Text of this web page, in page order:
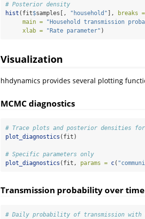
# Posterior density
hist (fit$samples[, "household" ], breaks =
main =
"Household transmission
xlab =
"Rate parameter" )
Visualization
hhdynamics provides several plotting
MCMC diagnostics
# Trace plots and posterior densities
plot_diagnostics (fit)
# Specific parameters only
plot_diagnostics (fit, params = c(
Transmission probability over time
# Daily probability of transmission with